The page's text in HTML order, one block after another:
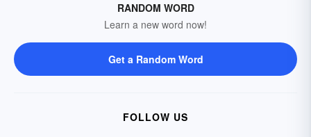
RANDOM WORD
Learn a new word now!
Get a Random Word
FOLLOW US